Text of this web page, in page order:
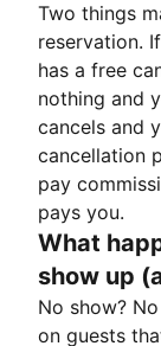
Two things
reservation.
has a free
nothing and
cancels and
cancellation
pay
pays you.
What
show up
No show?
on guests